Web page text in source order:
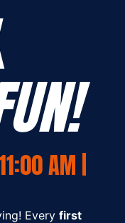
AM |
Every first